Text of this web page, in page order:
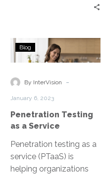
Penetration
Testing
a
Blog
By InterVision -
January 6, 2023
Penetration Testing
as a Service
Penetration testing as a
service (PTaaS) is
helping organizations